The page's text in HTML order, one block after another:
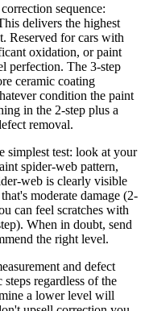
sequence:
delivers the highest
Reserved for cars with
oxidation, or paint
perfection. The 3-step
ceramic coating
condition the paint
in the 2-step plus a
removal.
test: look at your
spider-web pattern,
web is clearly visible
moderate damage (2-
can feel scratches with
When in doubt, send
the right level.
and defect
regardless of the
a lower level will